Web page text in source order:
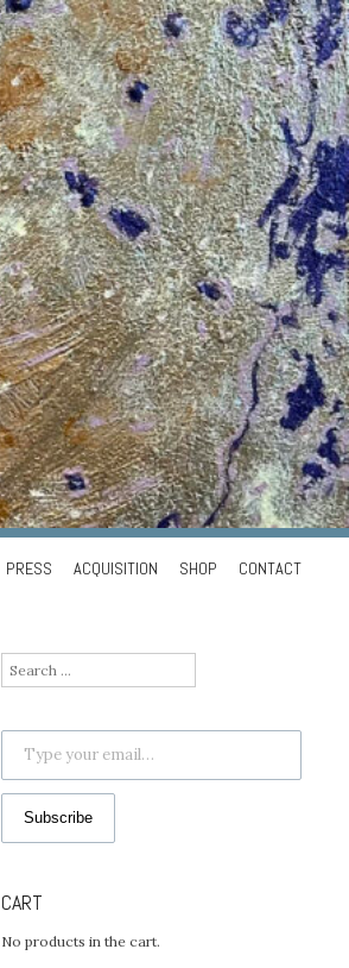
PRESS ACQUISITION SHOP CONTACT
Search
for:
Type your email…
Subscribe
CART
No products in the cart.